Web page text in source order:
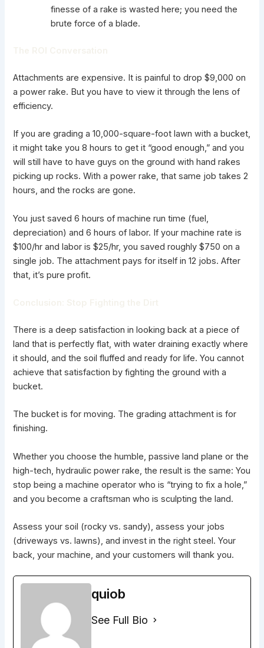
finesse of a rake is wasted here; you need the
brute force of a blade.
Attachments are expensive. It is painful to drop $9,000 on
a power rake. But you have to view it through the lens of
efficiency.
If you are grading a 10,000-square-foot lawn with a bucket,
it might take you 8 hours to get it “good enough,” and you
will still have to have guys on the ground with hand rakes
picking up rocks. With a power rake, that same job takes 2
hours, and the rocks are gone.
You just saved 6 hours of machine run time (fuel,
depreciation) and 6 hours of labor. If your machine rate is
$100/hr and labor is $25/hr, you saved roughly $750 on a
single job. The attachment pays for itself in 12 jobs. After
that, it’s pure profit.
There is a deep satisfaction in looking back at a piece of
land that is perfectly flat, with water draining exactly where
it should, and the soil fluffed and ready for life. You cannot
achieve that satisfaction by fighting the ground with a
bucket.
The bucket is for moving. The grading attachment is for
finishing.
Whether you choose the humble, passive land plane or the
high-tech, hydraulic power rake, the result is the same: You
stop being a machine operator who is “trying to fix a hole,”
and you become a craftsman who is sculpting the land.
Assess your soil (rocky vs. sandy), assess your jobs
(driveways vs. lawns), and invest in the right steel. Your
back, your machine, and your customers will thank you.
quiob
See Full Bio